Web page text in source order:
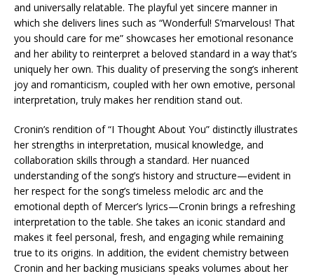
and universally relatable. The playful yet sincere manner in
which she delivers lines such as “Wonderful! S’marvelous! That
you should care for me” showcases her emotional resonance
and her ability to reinterpret a beloved standard in a way that’s
uniquely her own. This duality of preserving the song’s inherent
joy and romanticism, coupled with her own emotive, personal
interpretation, truly makes her rendition stand out.
Cronin’s rendition of “I Thought About You” distinctly illustrates
her strengths in interpretation, musical knowledge, and
collaboration skills through a standard. Her nuanced
understanding of the song’s history and structure—evident in
her respect for the song’s timeless melodic arc and the
emotional depth of Mercer’s lyrics—Cronin brings a refreshing
interpretation to the table. She takes an iconic standard and
makes it feel personal, fresh, and engaging while remaining
true to its origins. In addition, the evident chemistry between
Cronin and her backing musicians speaks volumes about her